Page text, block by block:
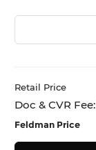
Retail Price
Doc & CVR Fee:
Feldman Price